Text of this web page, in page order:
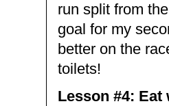
run split from
goal for my
better on the
toilets!
Lesson #4: Eat